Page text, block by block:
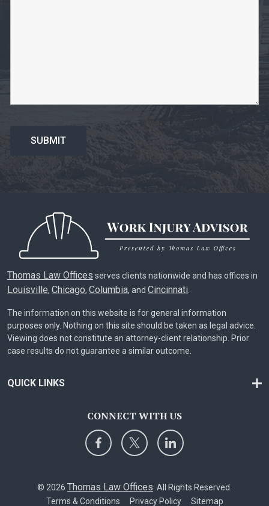
Thomas Law Offices serves clients nationwide and has offices in
Louisville, Chicago, Columbia, and Cincinnati.
The information on this website is for general information
purposes only. Nothing on this site should be taken as legal advice.
Viewing does not constitute an attorney-client relationship. Prior
case results do not guarantee a similar outcome.
QUICK LINKS
CONNECT WITH US
© 2026 Thomas Law Offices. All Rights Reserved.
Terms & Conditions
Privacy Policy Sitemap